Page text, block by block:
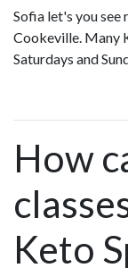
Sofia let's you
Cookeville. Many
Saturdays and
How
Keto